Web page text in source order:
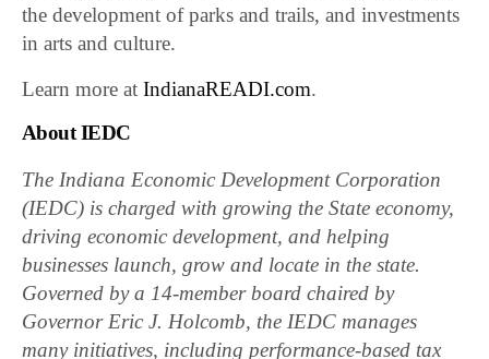
the development of parks and trails, and investments
in arts and culture.
Learn more atIndianaREADI.com.
About IEDC
The Indiana Economic Development Corporation
(IEDC) is charged with growing the State economy,
driving economic development, and helping
businesses launch, grow and locate in the state.
Governed by a 14-member board chaired by
Governor Eric J. Holcomb, the IEDC manages
many initiatives, including performance-based tax